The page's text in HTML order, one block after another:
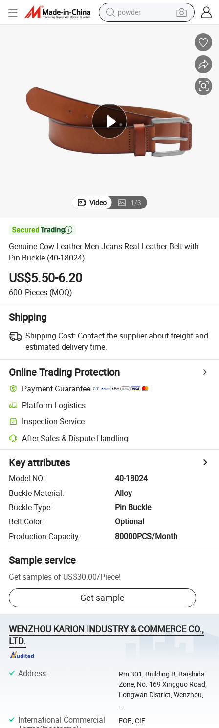
powder
shoulder bag
wheel loader
Video 1/3

Genuine Cow Leather Men Jeans Real Leather Belt with
Pin Buckle (40-18024)
US$5.50-6.20
600 Pieces (MOQ)
Shipping
Shipping Cost: Contact the supplier about freight and
estimated delivery time.
Online Trading Protection
Payment Guarantee
Platform Logistics
Inspection Service
After-Sales & Dispute Handling
Key attributes
Model NO.:
40-18024
Buckle Material:
Alloy
Buckle Type:
Pin Buckle
Belt Color:
Optional
Production Capacity: 80000PCS/Month
Sample service
Get samples of US$30.00/Piece!
Get sample
WENZHOU KARION INDUSTRY & COMMERCE CO.,
LTD.
Address:
Rm 301, Building B, Baishida
Zone, No. 169 Xingguo Road,
Longwan District, Wenzhou,
...
International Commercial
FOB, CIF